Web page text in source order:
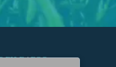
FILE|FCC